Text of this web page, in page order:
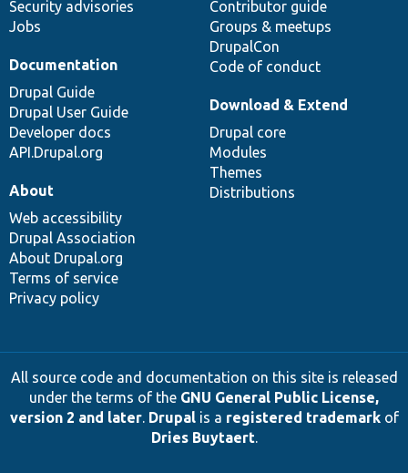
Security advisories
Jobs
Contributor guide
Groups & meetups
DrupalCon
Code of conduct
Documentation
Drupal Guide
Drupal User Guide
Developer docs
API.Drupal.org
Download & Extend
Drupal core
Modules
Themes
Distributions
About
Web accessibility
Drupal Association
About Drupal.org
Terms of service
Privacy policy
All source code and documentation on this site is released
under the terms of the GNU General Public License,
version 2 and later. Drupalis a registered trademarkof
Dries Buytaert.